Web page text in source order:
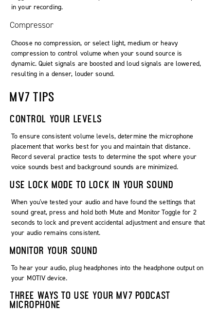
in your recording.
Compressor
Choose no compression, or select light, medium or heavy
compression to control volume when your sound source is
dynamic. Quiet signals are boosted and loud signals are lowered,
resulting in a denser, louder sound.
MV7 TIPS
CONTROL YOUR LEVELS
To ensure consistent volume levels, determine the microphone
placement that works best for you and maintain that distance.
Record several practice tests to determine the spot where your
voice sounds best and background sounds are minimized.
USE LOCK MODE TO LOCK IN YOUR SOUND
When you've tested your audio and have found the settings that
sound great, press and hold both Mute and Monitor Toggle for 2
seconds to lock and prevent accidental adjustment and ensure that
your audio remains consistent.
MONITOR YOUR SOUND
To hear your audio, plug headphones into the headphone output on
your MOTIV device.
THREE WAYS TO USE YOUR MV7 PODCAST
MICROPHONE